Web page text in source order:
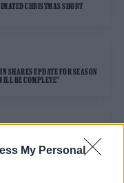
My Personal
CHRISTMAS SHORT
SHARES UPDATE FOR SEASON
BE COMPLETE”
LASSO SEASON 3 DETAILS